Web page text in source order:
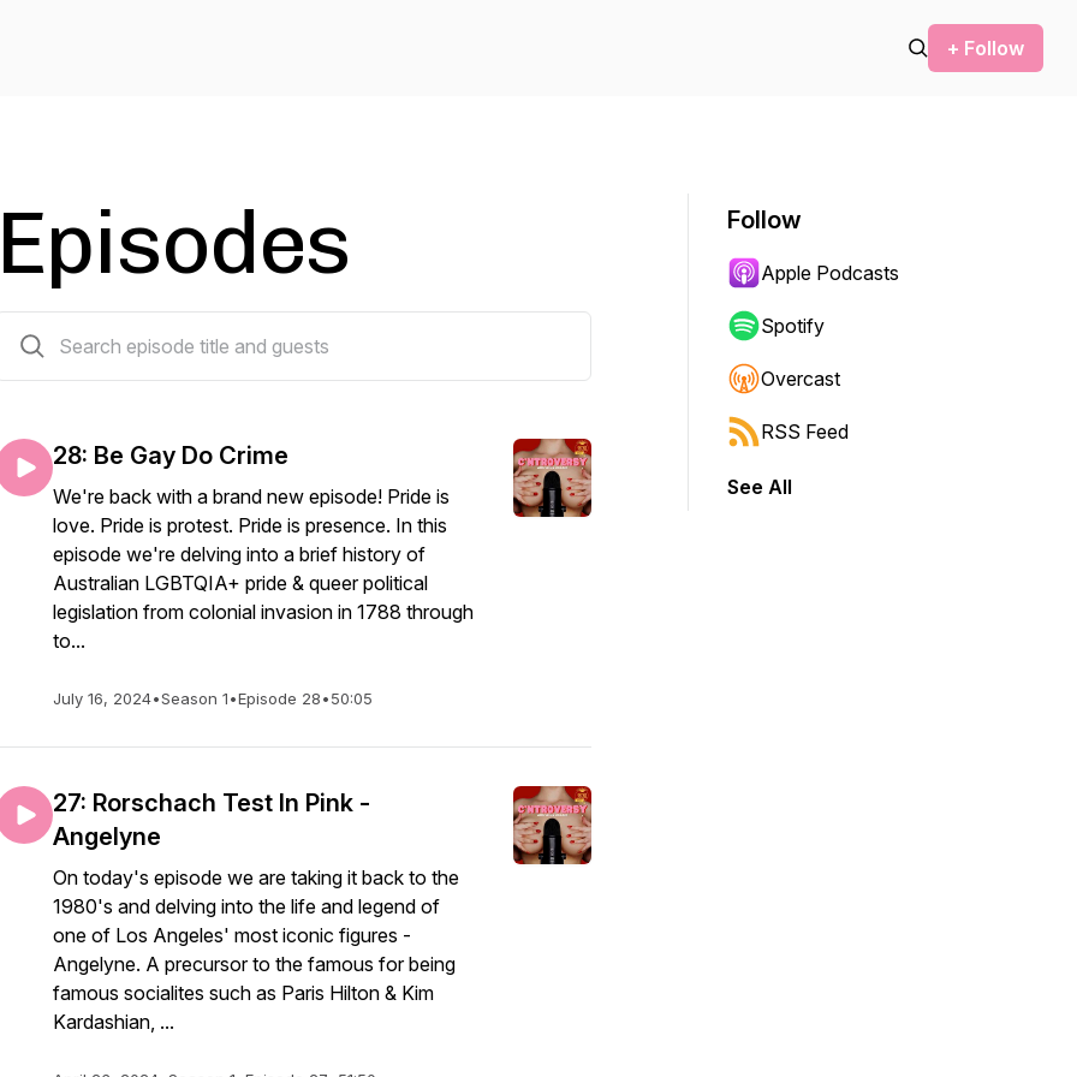
+ Follow
Episodes
28: Be Gay Do Crime
We're back with a brand new episode! Pride is
love. Pride is protest. Pride is presence. In this
episode we're delving into a brief history of
Australian LGBTQIA+ pride & queer political
legislation from colonial invasion in 1788 through
to...
July 16, 2024•Season 1•Episode 28•50:05
27: Rorschach Test In Pink -
Angelyne
On today's episode we are taking it back to the
1980's and delving into the life and legend of
one of Los Angeles' most iconic figures -
Angelyne. A precursor to the famous for being
famous socialites such as Paris Hilton & Kim
Kardashian, ...
Follow
Apple Podcasts
Spotify
Overcast
RSS Feed
See All